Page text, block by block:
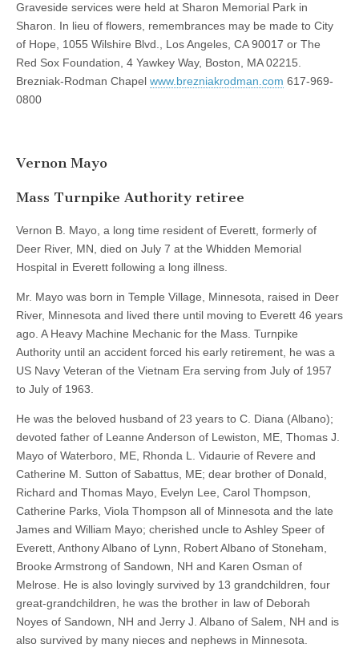
Graveside services were held at Sharon Memorial Park in
Sharon. In lieu of flowers, remembrances may be made to City
of Hope, 1055 Wilshire Blvd., Los Angeles, CA 90017 or The
Red Sox Foundation, 4 Yawkey Way, Boston, MA 02215.
Brezniak-Rodman Chapel www.brezniakrodman.com 617-969-
0800
Vernon Mayo
Mass Turnpike Authority retiree
Vernon B. Mayo, a long time resident of Everett, formerly of
Deer River, MN, died on July 7 at the Whidden Memorial
Hospital in Everett following a long illness.
Mr. Mayo was born in Temple Village, Minnesota, raised in Deer
River, Minnesota and lived there until moving to Everett 46 years
ago. A Heavy Machine Mechanic for the Mass. Turnpike
Authority until an accident forced his early retirement, he was a
US Navy Veteran of the Vietnam Era serving from July of 1957
to July of 1963.
He was the beloved husband of 23 years to C. Diana (Albano);
devoted father of Leanne Anderson of Lewiston, ME, Thomas J.
Mayo of Waterboro, ME, Rhonda L. Vidaurie of Revere and
Catherine M. Sutton of Sabattus, ME; dear brother of Donald,
Richard and Thomas Mayo, Evelyn Lee, Carol Thompson,
Catherine Parks, Viola Thompson all of Minnesota and the late
James and William Mayo; cherished uncle to Ashley Speer of
Everett, Anthony Albano of Lynn, Robert Albano of Stoneham,
Brooke Armstrong of Sandown, NH and Karen Osman of
Melrose. He is also lovingly survived by 13 grandchildren, four
great-grandchildren, he was the brother in law of Deborah
Noyes of Sandown, NH and Jerry J. Albano of Salem, NH and is
also survived by many nieces and nephews in Minnesota.